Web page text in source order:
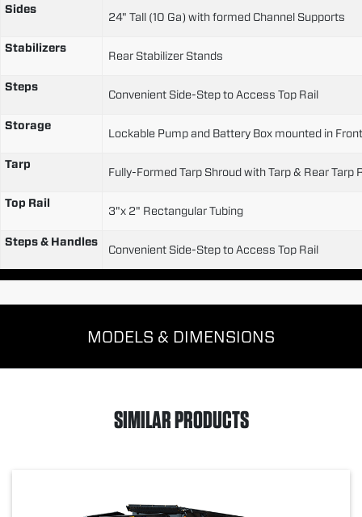
Sides
24" Tall (10 Ga) with formed Channel Supports
Stabilizers
Rear Stabilizer Stands
Steps
Convenient Side-Step to Access Top Rail
Storage
Lockable Pump and Battery Box mounted in
Tarp
Fully-Formed Tarp Shroud with Tarp & Rear Tarp
Top Rail
3"x 2" Rectangular Tubing
Steps & Handles
Convenient Side-Step to Access Top Rail
MODELS & DIMENSIONS
SIMILAR PRODUCTS